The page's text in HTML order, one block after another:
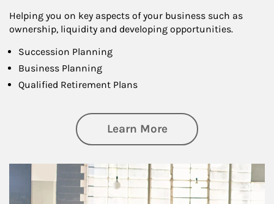
Helping you on key aspects of your business such as
ownership, liquidity and developing opportunities.
Succession Planning
Business Planning
Qualified Retirement Plans
Learn Moreabout Business
Article Image